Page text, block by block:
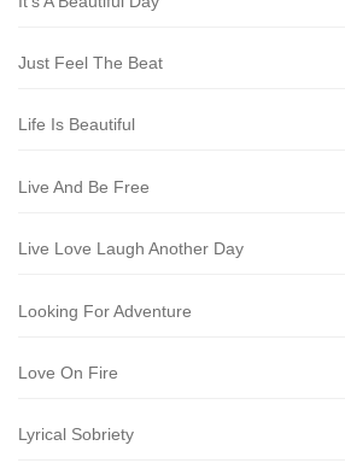
Just Feel The Beat
Life Is Beautiful
Live And Be Free
Live Love Laugh Another Day
Looking For Adventure
Love On Fire
Lyrical Sobriety